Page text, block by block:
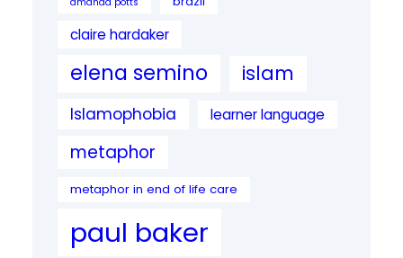
claire hardaker
elena semino islam
Islamophobia learner language
metaphor
metaphor in end of life care
paul baker